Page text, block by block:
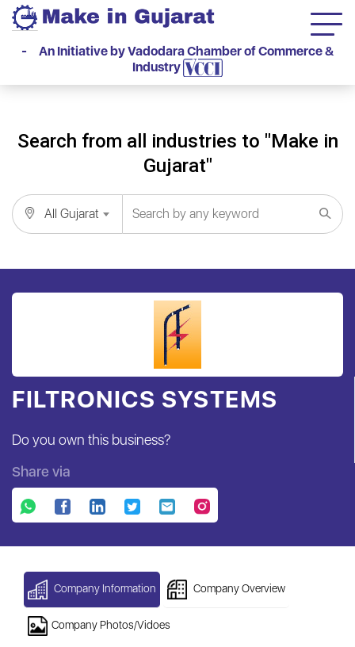
- An Initiative by Vadodara Chamber of Commerce &
Industry
Search from all industries to "Make in
Gujarat"
All Gujarat
FILTRONICS SYSTEMS
Do you own this business?
Share via
Company Information Company Overview
Company Photos/Vidoes